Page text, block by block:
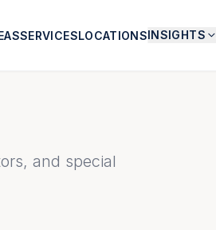
SERVICESLOCATIONSINSIGHTS
and special